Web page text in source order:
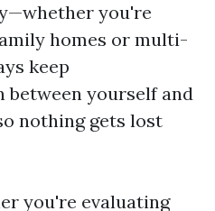
you're
homes or multi-
keep
between yourself and
nothing gets lost
you're evaluating